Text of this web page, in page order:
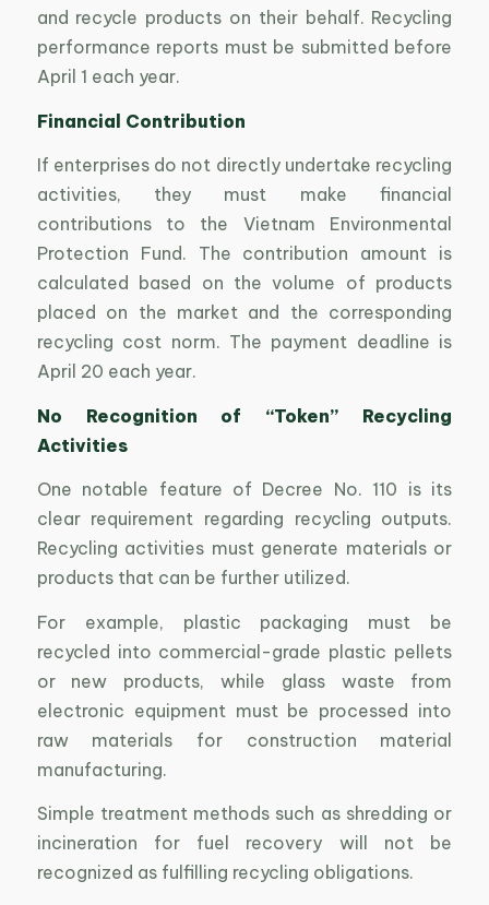
and recycle products on their behalf. Recycling
performance reports must be submitted before
April 1 each year.
Financial Contribution
If enterprises do not directly undertake recycling
activities, they must make financial
contributions to the Vietnam Environmental
Protection Fund. The contribution amount is
calculated based on the volume of products
placed on the market and the corresponding
recycling cost norm. The payment deadline is
April 20 each year.
No Recognition of “Token” Recycling
Activities
One notable feature of Decree No. 110 is its
clear requirement regarding recycling outputs.
Recycling activities must generate materials or
products that can be further utilized.
For example, plastic packaging must be
recycled into commercial-grade plastic pellets
or new products, while glass waste from
electronic equipment must be processed into
raw materials for construction material
manufacturing.
Simple treatment methods such as shredding or
incineration for fuel recovery will not be
recognized as fulfilling recycling obligations.